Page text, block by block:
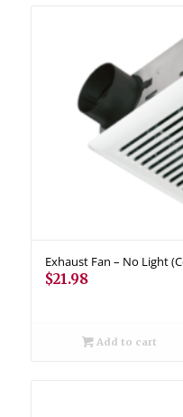
Exhaust Fan – No Light
$21.98
Add to cart